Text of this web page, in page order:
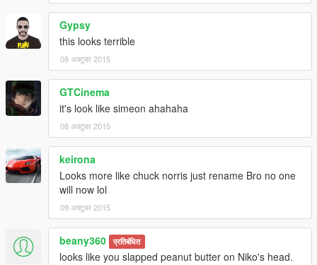
Gypsy
this looks terrible
08 अक्टूबर 2015
GTCinema
it's look like simeon ahahaha
08 अक्टूबर 2015
keirona
Looks more like chuck norris just rename Bro no one
will now lol
09 अक्टूबर 2015
beany360 प्रतिबंधित
looks like you slapped peanut butter on Niko's head.